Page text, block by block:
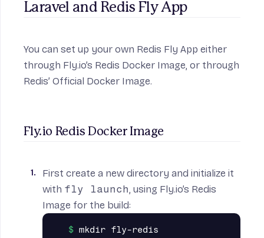
Laravel and Redis Fly App
You can set up your own Redis Fly App either
through Fly.io’s Redis Docker Image, or through
Redis’ Official Docker Image.
Fly.io Redis Docker Image
First create a new directory and initialize it
with fly launch, using Fly.io’s Redis
Image for the build:
mkdir fly-redis